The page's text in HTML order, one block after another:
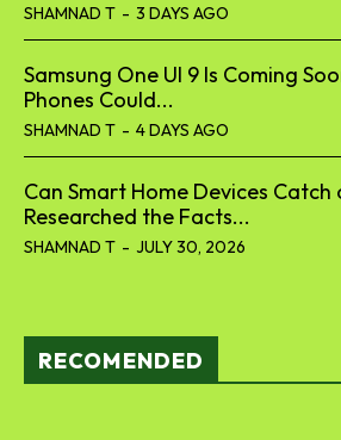
SHAMNAD T - 3 DAYS AGO
Samsung One UI 9 Is Coming
Phones Could...
SHAMNAD T - 4 DAYS AGO
Can Smart Home Devices Catch
Researched the Facts...
SHAMNAD T - JULY 30, 2026
RECOMENDED